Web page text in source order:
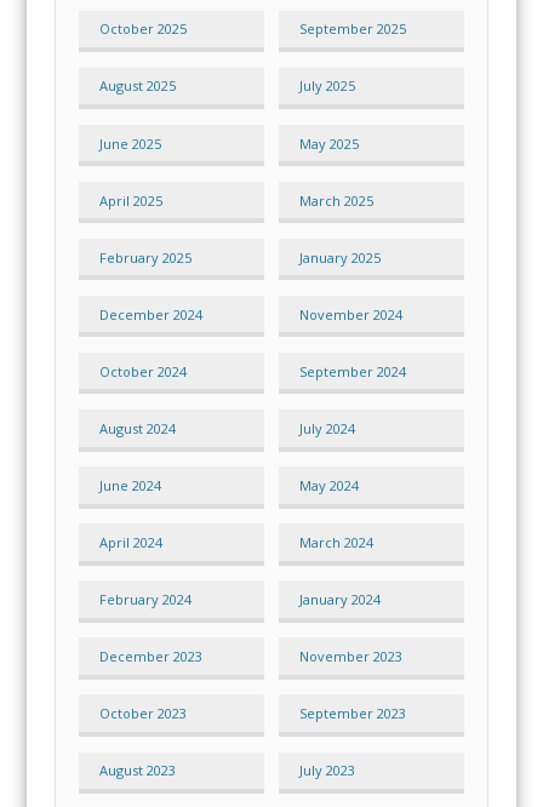
October 2025 September 2025
August 2025 July 2025
June 2025 May 2025
April 2025 March 2025
February 2025 January 2025
December 2024 November 2024
October 2024 September 2024
August 2024 July 2024
June 2024 May 2024
April 2024 March 2024
February 2024 January 2024
December 2023 November 2023
October 2023 September 2023
August 2023 July 2023